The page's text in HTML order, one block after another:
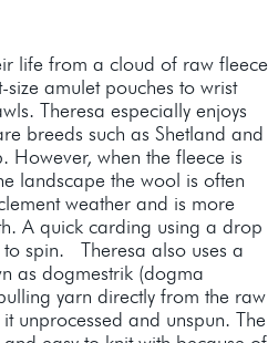
life from a cloud of raw fleece
amulet pouches to wrist
Theresa especially enjoys
breeds such as Shetland and
However, when the fleece is
landscape the wool is often
weather and is more
A quick carding using a drop
spin. Theresa also uses a
as dogmestrik (dogma
yarn directly from the raw
unprocessed and unspun. The